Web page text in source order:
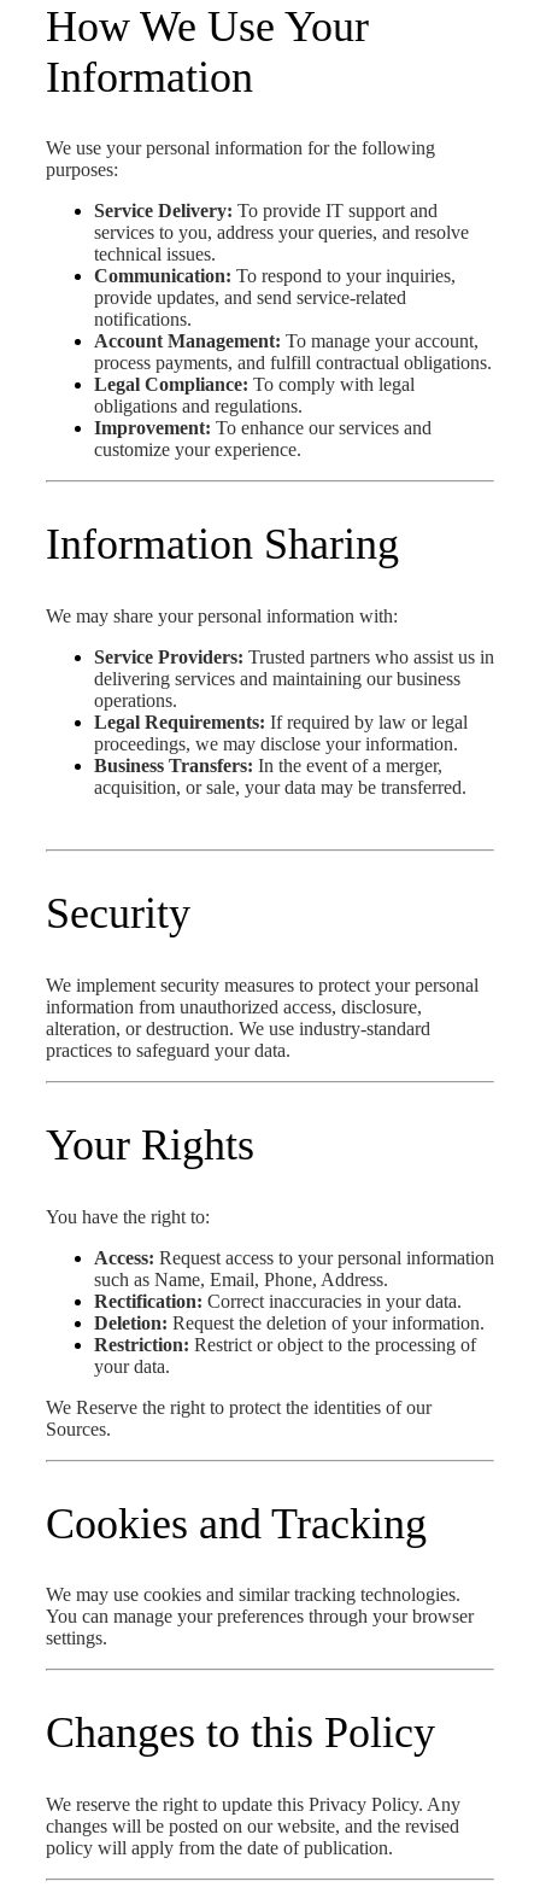
How We Use Your
Information
We use your personal information for the following
purposes:
Service Delivery: To provide IT support and
services to you, address your queries, and resolve
technical issues.
Communication: To respond to your inquiries,
provide updates, and send service-related
notifications.
Account Management: To manage your account,
process payments, and fulfill contractual obligations.
Legal Compliance: To comply with legal
obligations and regulations.
Improvement: To enhance our services and
customize your experience.
Information Sharing
We may share your personal information with:
Service Providers: Trusted partners who assist us in
delivering services and maintaining our business
operations.
Legal Requirements: If required by law or legal
proceedings, we may disclose your information.
Business Transfers: In the event of a merger,
acquisition, or sale, your data may be transferred.
Security
We implement security measures to protect your personal
information from unauthorized access, disclosure,
alteration, or destruction. We use industry-standard
practices to safeguard your data.
Your Rights
You have the right to:
Access: Request access to your personal information
such as Name, Email, Phone, Address.
Rectification: Correct inaccuracies in your data.
Deletion: Request the deletion of your information.
Restriction: Restrict or object to the processing of
your data.
We Reserve the right to protect the identities of our
Sources.
Cookies and Tracking
We may use cookies and similar tracking technologies.
You can manage your preferences through your browser
settings.
Changes to this Policy
We reserve the right to update this Privacy Policy. Any
changes will be posted on our website, and the revised
policy will apply from the date of publication.